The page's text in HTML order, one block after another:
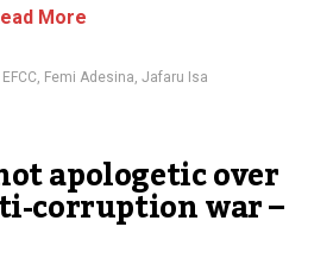
More
EFCC, Femi Adesina, Jafaru Isa
apologetic over
corruption war –